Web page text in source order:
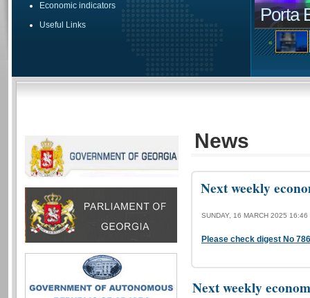
Porta
«
Economic indicators
Useful Links
News
Next weekly
SUNDAY, 16 MARCH 2025 16:46
Please check digest No 786
Next weekly